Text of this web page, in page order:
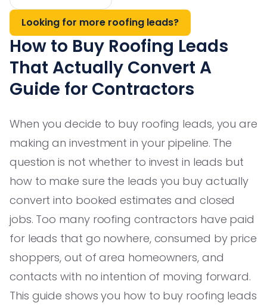
Looking for more roofing leads?
How to Buy Roofing Leads
That Actually Convert A
Guide for Contractors
When you decide to buy roofing leads, you are
making an investment in your pipeline. The
question is not whether to invest in leads but
how to make sure the leads you buy actually
convert into booked estimates and closed
jobs. Too many roofing contractors have paid
for leads that go nowhere, consumed by price
shoppers, out of area homeowners, and
contacts with no intention of moving forward.
This guide shows you how to buy roofing leads